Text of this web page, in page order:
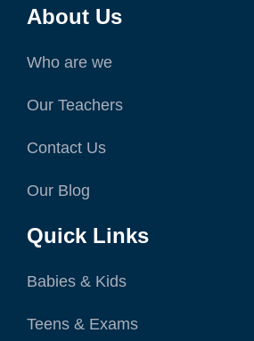
About Us
Who are we
Our Teachers
Contact Us
Our Blog
Quick Links
Babies & Kids
Teens & Exams